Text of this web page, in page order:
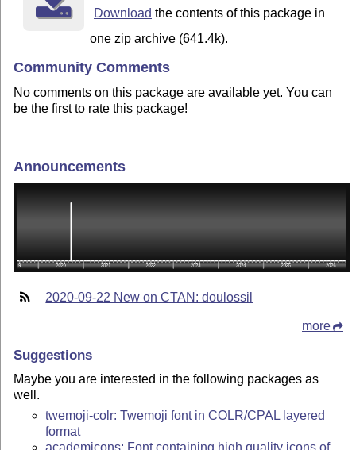
Download the contents of this package in
one zip archive (641.4k).
Community Comments
No comments on this package are available yet. You can
be the first to rate this package!
Announcements
2020-09-22 New on CTAN: doulossil
more
Suggestions
Maybe you are interested in the following packages as
well.
twemoji-colr: Twemoji font in COLR/CPAL layered
format
academicons: Font containing high quality icons of